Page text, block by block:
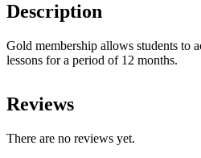
Description
Gold membership allows students to
lessons for a period of 12 months.
Reviews
There are no reviews yet.